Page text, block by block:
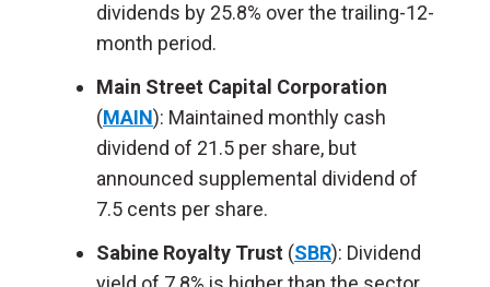
dividends by 25.8% over the trailing-12-
month period.
Main Street Capital Corporation
(MAIN): Maintained monthly cash
dividend of 21.5 per share, but
announced supplemental dividend of
7.5 cents per share.
Sabine Royalty Trust (SBR): Dividend